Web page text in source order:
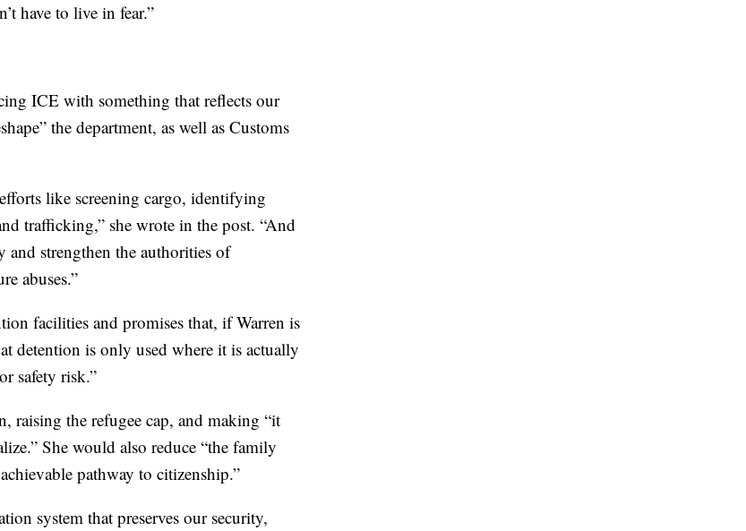
have to live in fear.”
ICE with something that reflects our
the department, as well as Customs
like screening cargo, identifying
trafficking,” she wrote in the post. “And
and strengthen the authorities of
abuses.”
facilities and promises that, if Warren is
detention is only used where it is actually
safety risk.”
raising the refugee cap, and making “it
She would also reduce “the family
pathway to citizenship.”
system that preserves our security,